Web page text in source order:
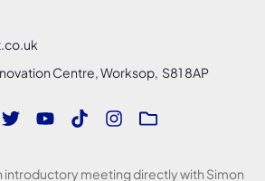
Centre, Worksop, S81 8AP
introductory meeting directly with Simon